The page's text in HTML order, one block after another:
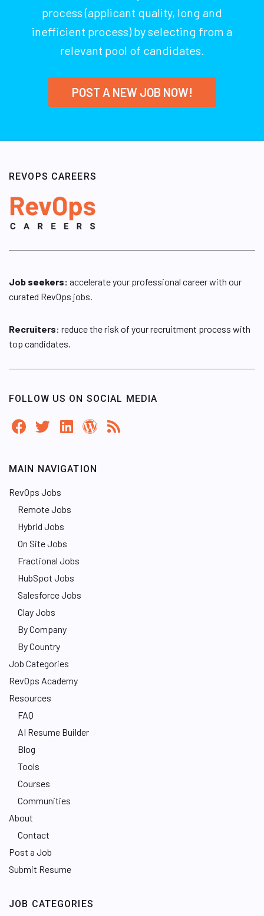
process (applicant quality, long and
inefficient process) by selecting from a
relevant pool of candidates.
POST A NEW JOB NOW!
REVOPS CAREERS
Job seekers: accelerate your professional career with our
curated RevOps jobs.
Recruiters: reduce the risk of your recruitment process with
top candidates.
FOLLOW US ON SOCIAL MEDIA
MAIN NAVIGATION
RevOps Jobs
Remote Jobs
Hybrid Jobs
On Site Jobs
Fractional Jobs
HubSpot Jobs
Salesforce Jobs
Clay Jobs
By Company
By Country
Job Categories
RevOps Academy
Resources
FAQ
AI Resume Builder
Blog
Tools
Courses
Communities
About
Contact
Post a Job
Submit Resume
JOB CATEGORIES